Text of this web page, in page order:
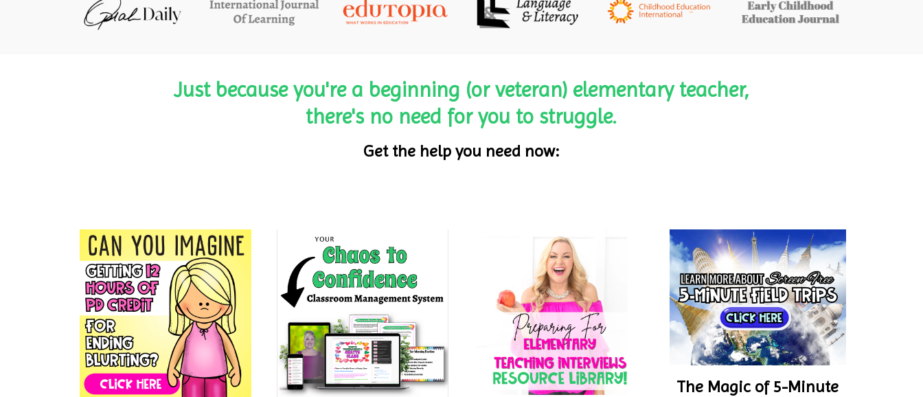
Just because you're a beginning (or veteran) elementary teacher,
there's no need for you to struggle.
Get the help you need now:
The Magic of 5-Minute